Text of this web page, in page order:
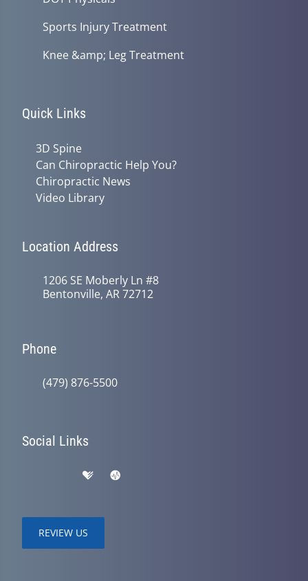
Sports Injury Treatment
Knee &amp; Leg Treatment
Quick Links
3D Spine
Can Chiropractic Help You?
Chiropractic News
Video Library
Location Address
1206 SE Moberly Ln #8
Bentonville, AR 72712
Phone
(479) 876-5500
Social Links
REVIEW US